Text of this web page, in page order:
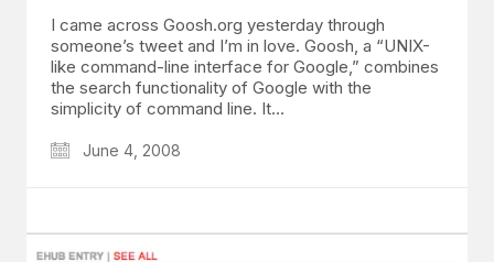
I came across Goosh.org yesterday through
someone’s tweet and I’m in love. Goosh, a “UNIX-
like command-line interface for Google,” combines
the search functionality of Google with the
simplicity of command line. It…
June 4, 2008